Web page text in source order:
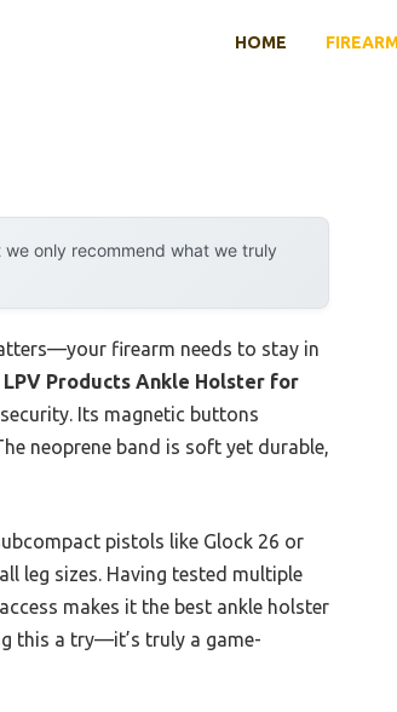
HOME
only recommend what we truly
firearm needs to stay in
LPV Products Ankle Holster for
Its magnetic buttons
neoprene band is soft yet durable,
pistols like Glock 26 or
leg sizes. Having tested multiple
makes it the best ankle holster
this a try—it’s truly a game-